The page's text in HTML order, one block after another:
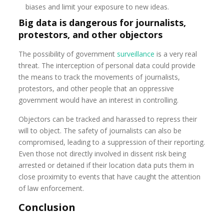
biases and limit your exposure to new ideas.
Big data is dangerous for journalists,
protestors, and other objectors
The possibility of government surveillance is a very real
threat. The interception of personal data could provide
the means to track the movements of journalists,
protestors, and other people that an oppressive
government would have an interest in controlling.
Objectors can be tracked and harassed to repress their
will to object. The safety of journalists can also be
compromised, leading to a suppression of their reporting.
Even those not directly involved in dissent risk being
arrested or detained if their location data puts them in
close proximity to events that have caught the attention
of law enforcement.
Conclusion